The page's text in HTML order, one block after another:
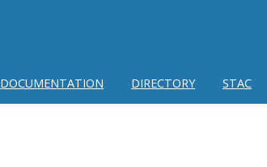
DOCUMENTATION DIRECTORY STAC